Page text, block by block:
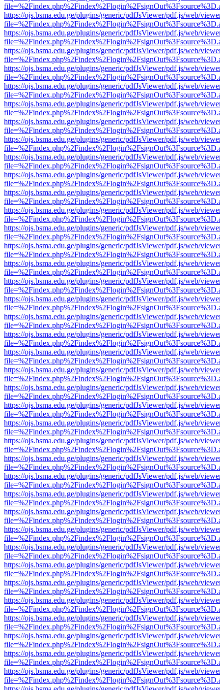
https://ojs.bsma.edu.ge/plugins/generic/pdfJsViewer/pdf.js/web/
https://ojs.bsma.edu.ge/plugins/generic/pdfJsViewer/pdf.js/web/
https://ojs.bsma.edu.ge/plugins/generic/pdfJsViewer/pdf.js/web/
https://ojs.bsma.edu.ge/plugins/generic/pdfJsViewer/pdf.js/web/
https://ojs.bsma.edu.ge/plugins/generic/pdfJsViewer/pdf.js/web/
https://ojs.bsma.edu.ge/plugins/generic/pdfJsViewer/pdf.js/web/
https://ojs.bsma.edu.ge/plugins/generic/pdfJsViewer/pdf.js/web/
https://ojs.bsma.edu.ge/plugins/generic/pdfJsViewer/pdf.js/web/
https://ojs.bsma.edu.ge/plugins/generic/pdfJsViewer/pdf.js/web/
https://ojs.bsma.edu.ge/plugins/generic/pdfJsViewer/pdf.js/web/
https://ojs.bsma.edu.ge/plugins/generic/pdfJsViewer/pdf.js/web/
https://ojs.bsma.edu.ge/plugins/generic/pdfJsViewer/pdf.js/web/
https://ojs.bsma.edu.ge/plugins/generic/pdfJsViewer/pdf.js/web/
https://ojs.bsma.edu.ge/plugins/generic/pdfJsViewer/pdf.js/web/
https://ojs.bsma.edu.ge/plugins/generic/pdfJsViewer/pdf.js/web/
https://ojs.bsma.edu.ge/plugins/generic/pdfJsViewer/pdf.js/web/
https://ojs.bsma.edu.ge/plugins/generic/pdfJsViewer/pdf.js/web/
https://ojs.bsma.edu.ge/plugins/generic/pdfJsViewer/pdf.js/web/
https://ojs.bsma.edu.ge/plugins/generic/pdfJsViewer/pdf.js/web/
https://ojs.bsma.edu.ge/plugins/generic/pdfJsViewer/pdf.js/web/
https://ojs.bsma.edu.ge/plugins/generic/pdfJsViewer/pdf.js/web/
https://ojs.bsma.edu.ge/plugins/generic/pdfJsViewer/pdf.js/web/
https://ojs.bsma.edu.ge/plugins/generic/pdfJsViewer/pdf.js/web/
https://ojs.bsma.edu.ge/plugins/generic/pdfJsViewer/pdf.js/web/
https://ojs.bsma.edu.ge/plugins/generic/pdfJsViewer/pdf.js/web/
https://ojs.bsma.edu.ge/plugins/generic/pdfJsViewer/pdf.js/web/
https://ojs.bsma.edu.ge/plugins/generic/pdfJsViewer/pdf.js/web/
https://ojs.bsma.edu.ge/plugins/generic/pdfJsViewer/pdf.js/web/
https://ojs.bsma.edu.ge/plugins/generic/pdfJsViewer/pdf.js/web/
https://ojs.bsma.edu.ge/plugins/generic/pdfJsViewer/pdf.js/web/
https://ojs.bsma.edu.ge/plugins/generic/pdfJsViewer/pdf.js/web/
https://ojs.bsma.edu.ge/plugins/generic/pdfJsViewer/pdf.js/web/
https://ojs.bsma.edu.ge/plugins/generic/pdfJsViewer/pdf.js/web/
https://ojs.bsma.edu.ge/plugins/generic/pdfJsViewer/pdf.js/web/
https://ojs.bsma.edu.ge/plugins/generic/pdfJsViewer/pdf.js/web/
https://ojs.bsma.edu.ge/plugins/generic/pdfJsViewer/pdf.js/web/
https://ojs.bsma.edu.ge/plugins/generic/pdfJsViewer/pdf.js/web/
https://ojs.bsma.edu.ge/plugins/generic/pdfJsViewer/pdf.js/web/